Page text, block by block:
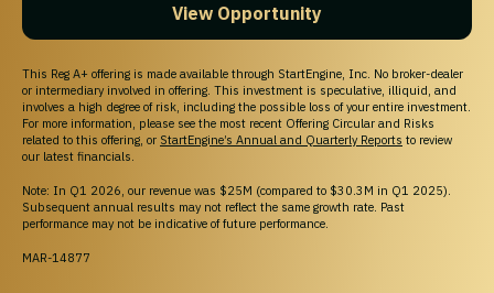
View Opportunity
This Reg A+ offering is made available through StartEngine, Inc. No broker-dealer
or intermediary involved in offering. This investment is speculative, illiquid, and
involves a high degree of risk, including the possible loss of your entire investment.
For more information, please see the most recent Offering Circular and Risks
related to this offering, or StartEngine’s Annual and Quarterly Reports to review
our latest financials.
Note: In Q1 2026, our revenue was $25M (compared to $30.3M in Q1 2025).
Subsequent annual results may not reflect the same growth rate. Past
performance may not be indicative of future performance.
MAR-14877